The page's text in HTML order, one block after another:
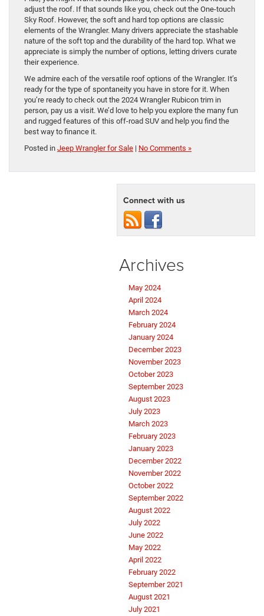
adjust the roof. If that sounds like you, check out the One-touch
Sky Roof. However, the soft and hard top options are classic
elements of the Wrangler. Many drivers appreciate the stashable
nature of the soft top and the durability of the hard top. What we
appreciate is simply the number of options, letting drivers curate
their experience.
We admire each of the versatile roof options of the Wrangler. It’s
ready for the type of spontaneity you have in store for it. When
you’re ready to check out the 2024 Wrangler Rubicon trim in
person, pay us a visit. We’d love to help you explore the many fun
and rugged features of this off-road SUV and help you find the
best way to finance it.
Posted in Jeep Wrangler for Sale | No Comments »
Connect with us
Archives
May 2024
April 2024
March 2024
February 2024
January 2024
December 2023
November 2023
October 2023
September 2023
August 2023
July 2023
March 2023
February 2023
January 2023
December 2022
November 2022
October 2022
September 2022
August 2022
July 2022
June 2022
May 2022
April 2022
February 2022
September 2021
August 2021
July 2021